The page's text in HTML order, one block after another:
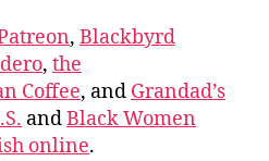
, Blackbyrd
, the
Coffee, and Grandad’s
andBlack Women
online.